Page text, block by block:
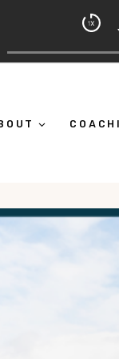
Coach with Alicia
Ep